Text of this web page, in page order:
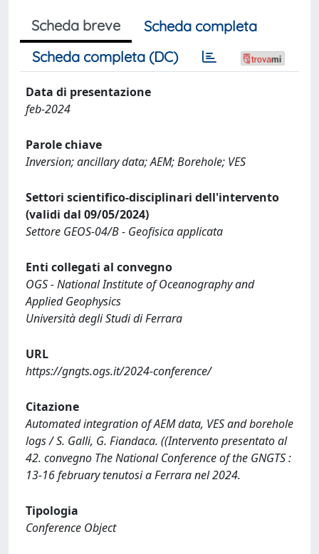
Scheda breve
Scheda completa
Scheda completa (DC)
Data di presentazione
feb-2024
Parole chiave
Inversion; ancillary data; AEM; Borehole; VES
Settori scientifico-disciplinari dell'intervento
(validi dal 09/05/2024)
Settore GEOS-04/B - Geofisica applicata
Enti collegati al convegno
OGS - National Institute of Oceanography and
Applied Geophysics
Università degli Studi di Ferrara
URL
https://gngts.ogs.it/2024-conference/
Citazione
Automated integration of AEM data, VES and borehole
logs / S. Galli, G. Fiandaca. ((Intervento presentato al
42. convegno The National Conference of the GNGTS :
13-16 february tenutosi a Ferrara nel 2024.
Tipologia
Conference Object